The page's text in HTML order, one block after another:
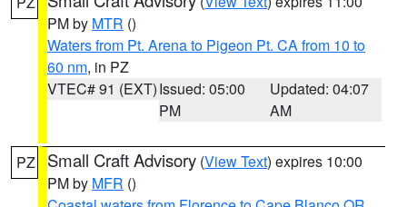
PM by MTR ()
Waters from Pt. Arena to Pigeon Pt. CA from 10 to
60 nm, in PZ
VTEC# 91 (EXT)Issued: 05:00
PM
Updated: 04:07
AM
PZ Small Craft Advisory (View Text) expires 10:00
PM by MFR ()